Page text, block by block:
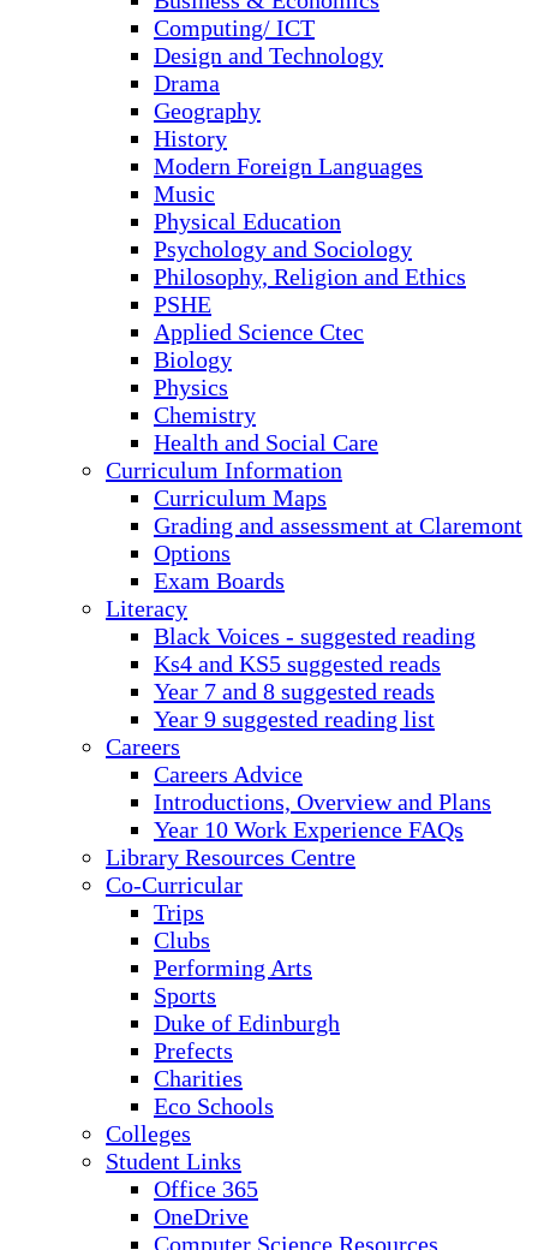
Computing/ ICT
Design and Technology
Drama
Geography
History
Modern Foreign Languages
Music
Physical Education
Psychology and Sociology
Philosophy, Religion and Ethics
PSHE
Applied Science Ctec
Biology
Physics
Chemistry
Health and Social Care
Curriculum Information
Curriculum Maps
Grading and assessment at Claremont
Options
Exam Boards
Literacy
Black Voices - suggested reading
Ks4 and KS5 suggested reads
Year 7 and 8 suggested reads
Year 9 suggested reading list
Careers
Careers Advice
Introductions, Overview and Plans
Year 10 Work Experience FAQs
Library Resources Centre
Co-Curricular
Trips
Clubs
Performing Arts
Sports
Duke of Edinburgh
Prefects
Charities
Eco Schools
Colleges
Student Links
Office 365
OneDrive
Computer Science Resources